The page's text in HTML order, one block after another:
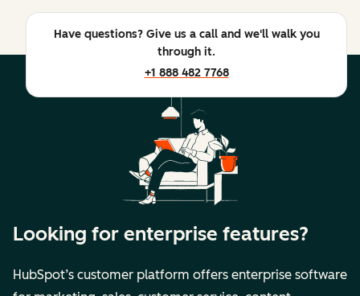
Have questions? Give us a call and we'll walk you
through it.
+1 888 482 7768
Looking for enterprise features?
HubSpot’s customer platform offers enterprise software